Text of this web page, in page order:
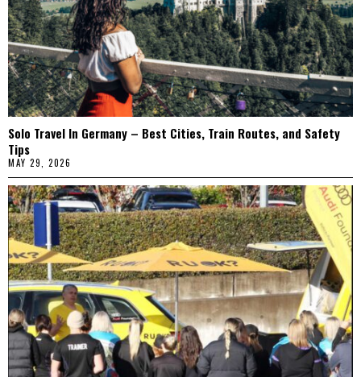
Solo Travel In Germany – Best Cities, Train Routes, and Safety
Tips
MAY 29, 2026